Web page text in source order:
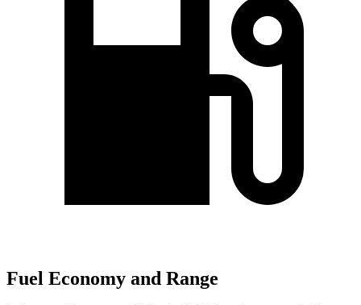
Fuel Economy and Range